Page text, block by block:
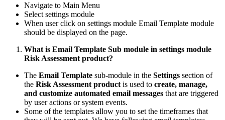
Navigate to Main Menu
Select settings module
When user click on settings module Email Template module
should be displayed on the page.
What is Email Template Sub module in settings module
Risk Assessment product?
The Email Template sub-module in the Settings section of
the Risk Assessment product is used to create, manage,
and customize automated email messages that are triggered
by user actions or system events.
Some of the templates allow you to set the timeframes that